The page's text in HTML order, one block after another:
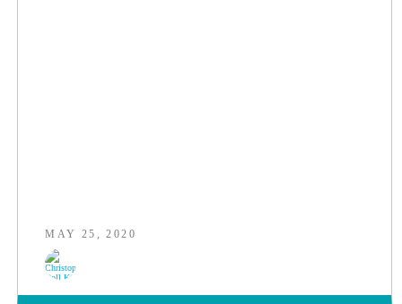
MAY 25, 2020